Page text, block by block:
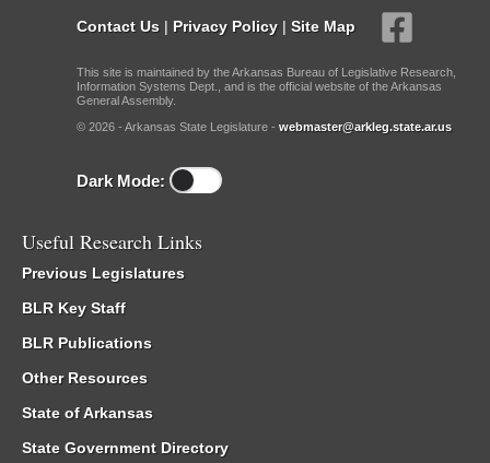
Contact Us | Privacy Policy | Site Map
This site is maintained by the Arkansas Bureau of Legislative Research,
Information Systems Dept., and is the official website of the Arkansas
General Assembly.
© 2026 - Arkansas State Legislature - webmaster@arkleg.state.ar.us
Dark Mode:
Useful Research Links
Previous Legislatures
BLR Key Staff
BLR Publications
Other Resources
State of Arkansas
State Government Directory